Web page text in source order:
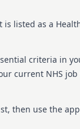
posted: 08 July
Other
pattern: Full-
is listed as a
criteria in
current NHS
then use the